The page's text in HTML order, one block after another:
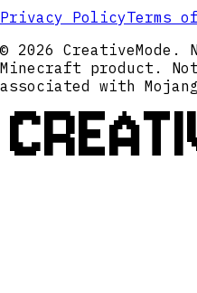
Privacy PolicyTerms
© 2026
Minecraft product.
associated with